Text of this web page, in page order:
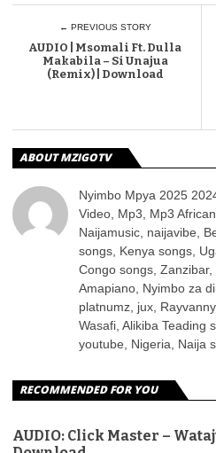
← PREVIOUS STORY
AUDIO | Msomali Ft. Dulla
Makabila – Si Unajua
(Remix) | Download
ABOUT MZIGOTV
Nyimbo Mpya 2025
Video, Mp3, Mp3
Naijamusic, naijavibe,
songs, Kenya songs,
Congo songs, Zanzibar,
Amapiano, Nyimbo za
platnumz, jux,
Wasafi, Alikiba Teading
youtube, Nigeria, Naija
RECOMMENDED FOR YOU
AUDIO: Click Master –